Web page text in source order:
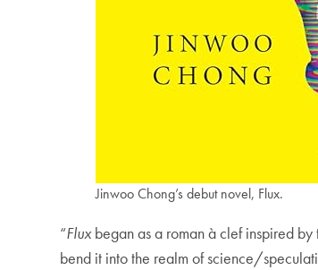
Jinwoo Chong’s debut novel, Flux.
“Fluxbegan as a roman à clef inspired by
bend it into the realm of science/